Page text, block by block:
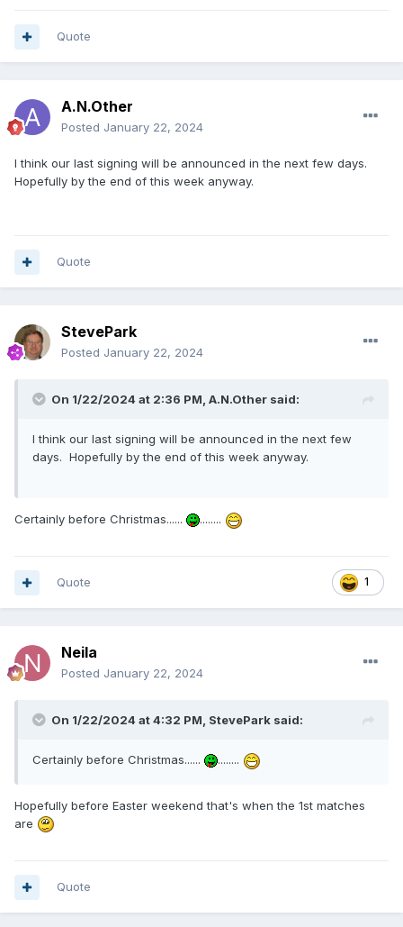
Quote
A.N.Other
Posted January 22, 2024
I think our last signing will be announced in the next few days.
Hopefully by the end of this week anyway.
Quote
StevePark
Posted January 22, 2024
On 1/22/2024 at 2:36 PM, A.N.Other said:
I think our last signing will be announced in the next few
days. Hopefully by the end of this week anyway.
Certainly before Christmas...... ........
1
Quote
Neila
Posted January 22, 2024
On 1/22/2024 at 4:32 PM, StevePark said:
Certainly before Christmas...... ........
Hopefully before Easter weekend that's when the 1st matches
are
Quote